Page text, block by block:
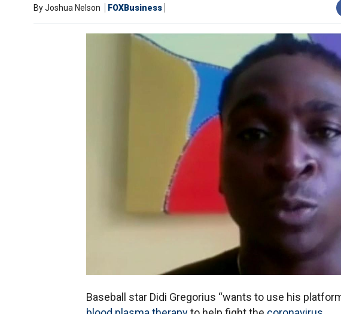
ByJoshua Nelson FOXBusiness
Baseball star Didi Gregorius “wants to use his